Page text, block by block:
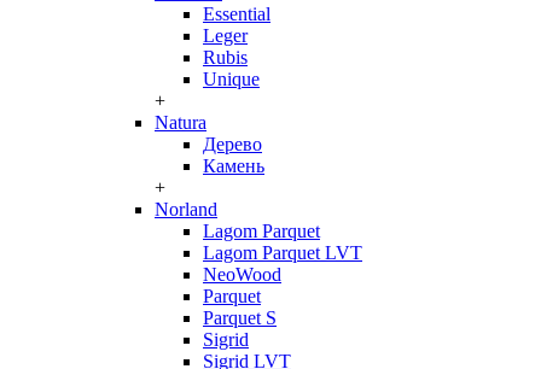
Essential
Leger
Rubis
Unique
+
Natura
Дерево
Камень
+
Norland
Lagom Parquet
Lagom Parquet LVT
NeoWood
Parquet
Parquet S
Sigrid
Sigrid LVT